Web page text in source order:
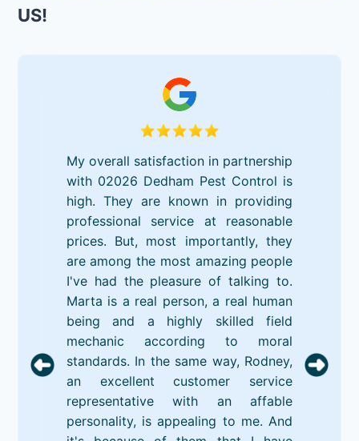
US!
My overall satisfaction in partnership
with 02026 Dedham Pest Control is
high. They are known in providing
professional service at reasonable
prices. But, most importantly, they
are among the most amazing people
I've had the pleasure of talking to.
Marta is a real person, a real human
being and a highly skilled field
mechanic according to moral
standards. In the same way, Rodney,
an excellent customer service
representative with an affable
personality, is appealing to me. And